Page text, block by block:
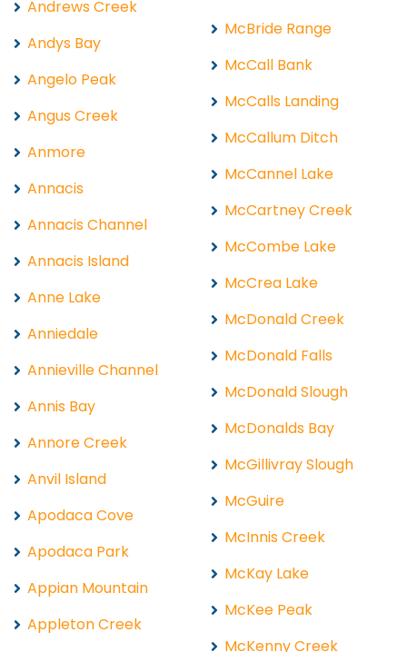
Andrews Creek
Andys Bay
Angelo Peak
Angus Creek
Anmore
Annacis
Annacis Channel
Annacis Island
Anne Lake
Anniedale
Annieville Channel
Annis Bay
Annore Creek
Anvil Island
Apodaca Cove
Apodaca Park
Appian Mountain
Appleton Creek
McBride Range
McCall Bank
McCalls Landing
McCallum Ditch
McCannel Lake
McCartney Creek
McCombe Lake
McCrea Lake
McDonald Creek
McDonald Falls
McDonald Slough
McDonalds Bay
McGillivray Slough
McGuire
McInnis Creek
McKay Lake
McKee Peak
McKenny Creek